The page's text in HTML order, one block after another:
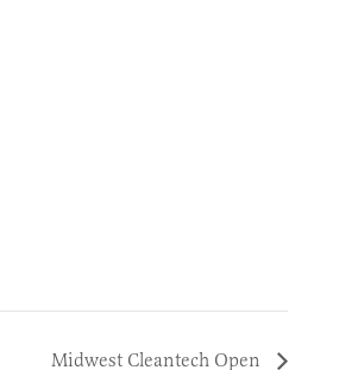
Midwest Cleantech Open